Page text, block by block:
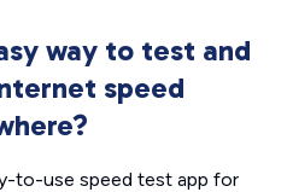
way to test and
speed
to-use speed test app for